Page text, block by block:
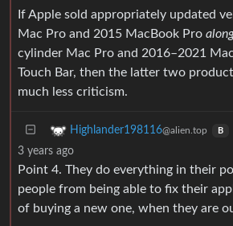
If Apple sold appropriately updated
Mac Pro and 2015 MacBook Pro
cylinder Mac Pro and 2016–2021
Touch Bar, then the latter two
much less criticism.
Highlander198116@alien.top B
3 years ago
Point 4. They do everything in their
people from being able to fix their
of buying a new one, when they are